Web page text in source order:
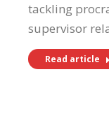
tackling
supervisor
Read article